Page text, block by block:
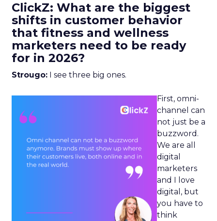
ClickZ: What are the biggest
shifts in customer behavior
that fitness and wellness
marketers need to be ready
for in 2026?
Strougo: I see three big ones.
First, omni-
channel can
not just be a
buzzword.
We are all
digital
marketers
and I love
digital, but
you have to
think